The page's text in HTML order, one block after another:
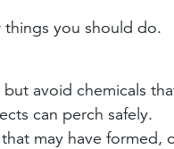
you should do.
avoid chemicals
can perch safely.
may have formed,